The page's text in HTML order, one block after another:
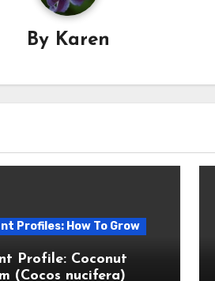
By Karen
Profiles: How To Grow
Profile: Coconut
(Cocos nucifera)